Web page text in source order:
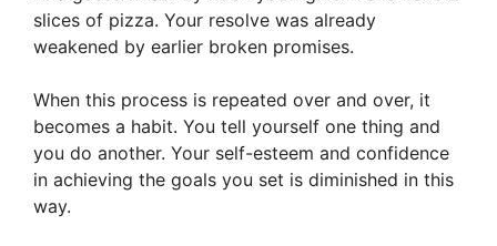
slices of pizza. Your resolve was already
weakened by earlier broken promises.
When this process is repeated over and over, it
becomes a habit. You tell yourself one thing and
you do another. Your self-esteem and confidence
in achieving the goals you set is diminished in this
way.